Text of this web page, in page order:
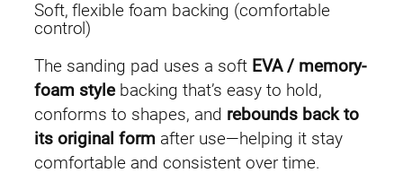
q
a
n
t
i
t
Soft, flexible foam backing (comfortable
control)
The sanding pad uses a soft EVA / memory-
foam stylebacking that’s easy to hold,
conforms to shapes, and rebounds back to
its original form after use—helping it stay
comfortable and consistent over time.